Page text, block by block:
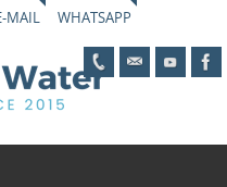
MAIL WHATSAPP